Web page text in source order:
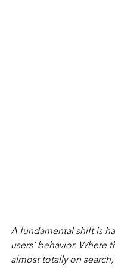
A fundamental shift is
users’ behavior. Where
almost totally on